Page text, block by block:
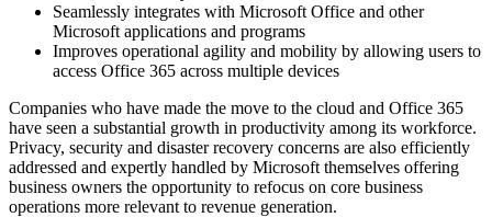
Seamlessly integrates with Microsoft Office and other
Microsoft applications and programs
Improves operational agility and mobility by allowing users to
access Office 365 across multiple devices
Companies who have made the move to the cloud and Office 365
have seen a substantial growth in productivity among its workforce.
Privacy, security and disaster recovery concerns are also efficiently
addressed and expertly handled by Microsoft themselves offering
business owners the opportunity to refocus on core business
operations more relevant to revenue generation.